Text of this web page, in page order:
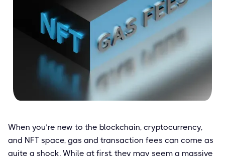
When you’re new to the blockchain, cryptocurrency,
and NFT space, gas and transaction fees can come as
quite a shock. While at first, they may seem a massive